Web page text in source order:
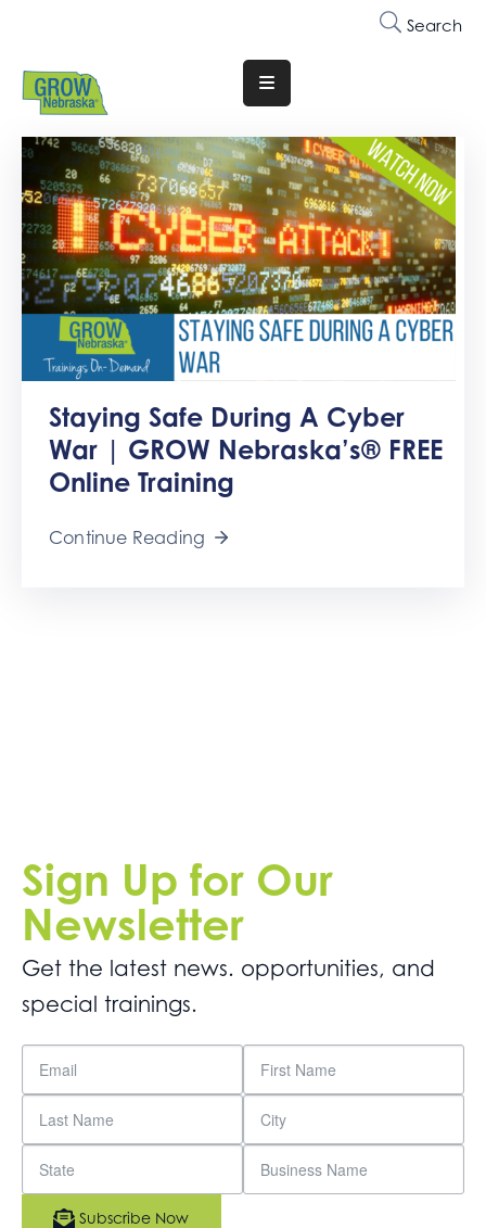
Search
Translate
Website
We
Are
Why
Join
Membership
Events
Staying Safe During A Cyber
War | GROW Nebraska’s® FREE
Online Training
Continue Reading
Sign Up for Our
Newsletter
Get the latest news. opportunities, and
special trainings.
Subscribe Now